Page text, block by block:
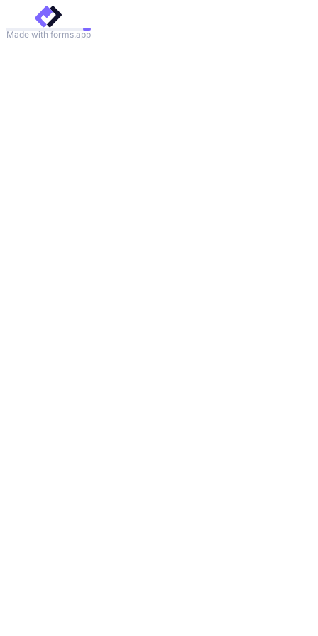
Made with forms.app